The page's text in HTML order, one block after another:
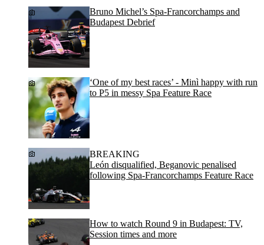
Bruno Michel’s Spa-Francorchamps and
Budapest Debrief
‘One of my best races’ - Minì happy with run
to P5 in messy Spa Feature Race
BREAKING
León disqualified, Beganovic penalised
following Spa-Francorchamps Feature Race
How to watch Round 9 in Budapest: TV,
Session times and more